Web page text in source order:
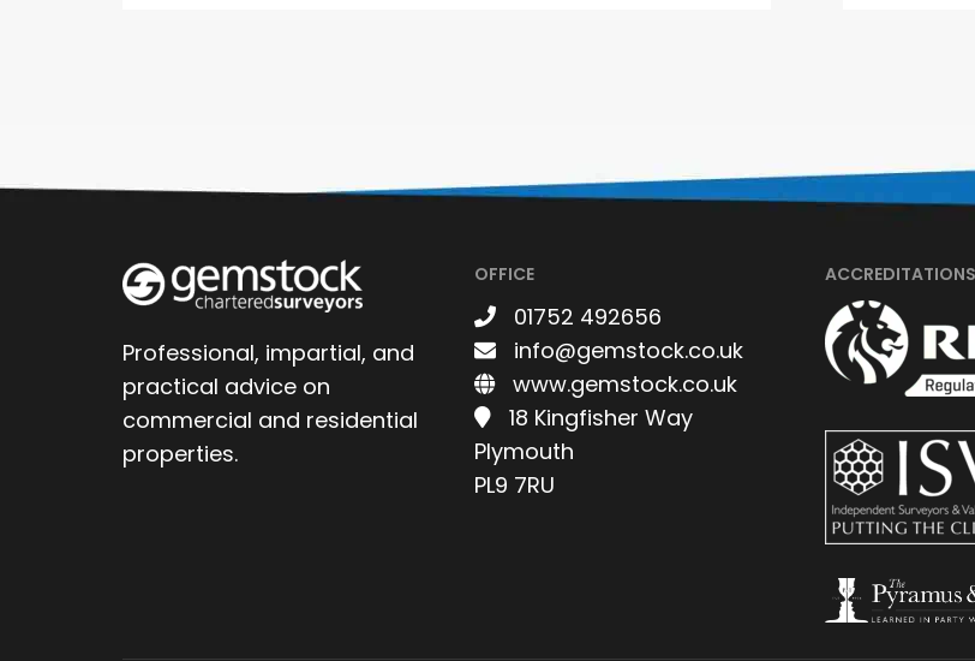
Professional, impartial, and
practical advice on
commercial and residential
properties.
OFFICE
01752 492656
info@gemstock.co.uk
www.gemstock.co.uk
18 Kingfisher Way
Plymouth
PL9 7RU
ACCREDITATIONS